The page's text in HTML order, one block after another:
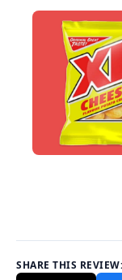
SHARE THIS REVIEW: